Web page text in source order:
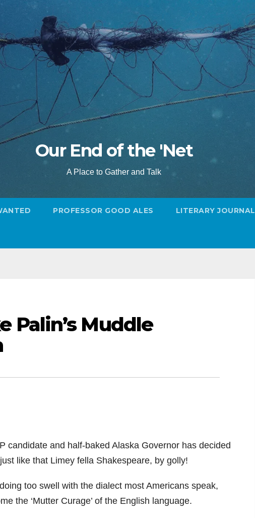
Our End of the 'Net
A Place to Gather and Talk
PROFESSOR GOOD ALES LITERARY JOURNAL
Palin’s Muddle
candidate and half-baked Alaska Governor has decided
like that Limey fella Shakespeare, by golly!
too swell with the dialect most Americans speak,
the ‘Mutter Curage’ of the English language.